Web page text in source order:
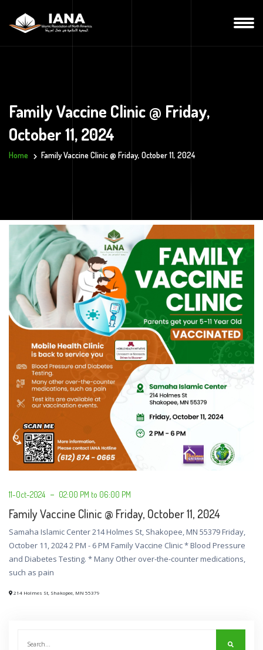
Family Vaccine Clinic @ Friday,
October 11, 2024
Home Family Vaccine Clinic @ Friday, October 11, 2024
11-Oct-2024 02:00 PM to 06:00 PM
Family Vaccine Clinic @ Friday, October 11, 2024
Samaha Islamic Center 214 Holmes St, Shakopee, MN 55379 Friday,
October 11, 2024 2 PM - 6 PM Family Vaccine Clinic * Blood Pressure
and Diabetes Testing. * Many Other over-the-counter medications,
such as pain
214 Holmes St, Shakopee, MN 55379